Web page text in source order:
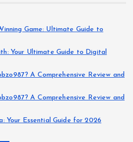
Game: Ultimate Guide to
Your Ultimate Guide to Digital
A Comprehensive Review and
A Comprehensive Review and
Your Essential Guide for 2026